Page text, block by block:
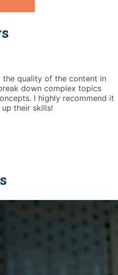
quality of the content in
down complex topics
I highly recommend it
their skills!